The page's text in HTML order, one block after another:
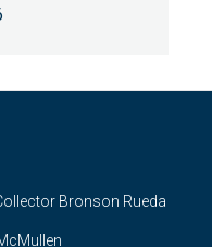
Bronson Rueda